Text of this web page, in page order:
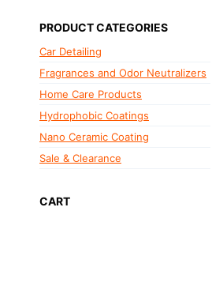
PRODUCT CATEGORIES
Car Detailing
Fragrances and Odor Neutralizers
Home Care Products
Hydrophobic Coatings
Nano Ceramic Coating
Sale & Clearance
CART